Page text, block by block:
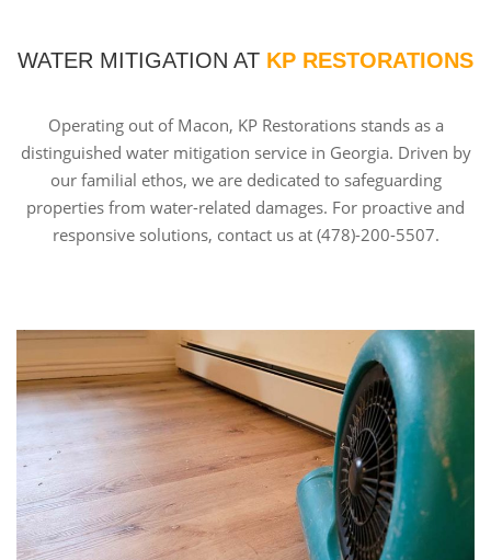
WATER MITIGATION AT KP RESTORATIONS
Operating out of Macon, KP Restorations stands as a
distinguished water mitigation service in Georgia. Driven by
our familial ethos, we are dedicated to safeguarding
properties from water-related damages. For proactive and
responsive solutions, contact us at (478)-200-5507.